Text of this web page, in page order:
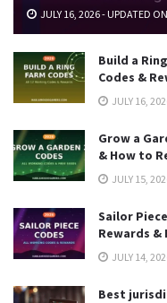
JULY 16, 2026 - UPDATED
Build a
Codes &
JULY 16,
Grow a
& How to
JULY 15,
Sailor
Rewards &
JULY 14,
Best